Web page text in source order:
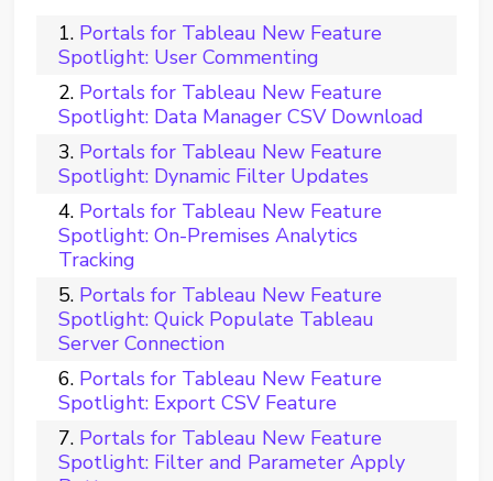
Portals for Tableau New Feature
Spotlight: User Commenting
Portals for Tableau New Feature
Spotlight: Data Manager CSV Download
Portals for Tableau New Feature
Spotlight: Dynamic Filter Updates
Portals for Tableau New Feature
Spotlight: On-Premises Analytics
Tracking
Portals for Tableau New Feature
Spotlight: Quick Populate Tableau
Server Connection
Portals for Tableau New Feature
Spotlight: Export CSV Feature
Portals for Tableau New Feature
Spotlight: Filter and Parameter Apply